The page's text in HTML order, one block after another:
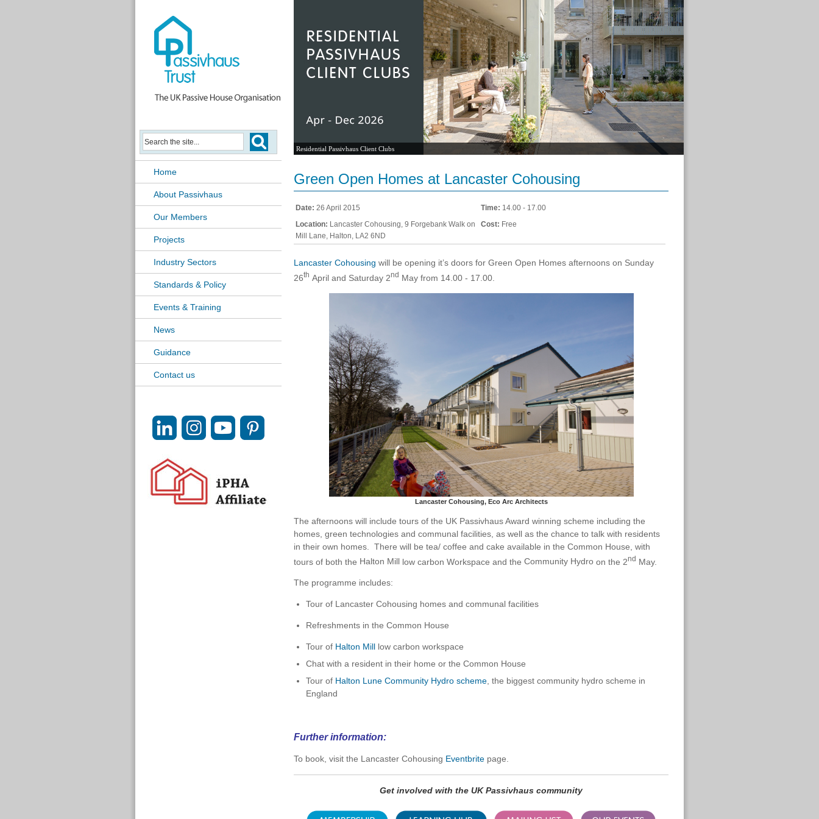
Home
About Passivhaus
Our Members
Projects
Industry Sectors
Standards & Policy
Events & Training
News
Guidance
Contact us
Residential Passivhaus Client Clubs
Green Open Homes at Lancaster Cohousing
Date: 26 April 2015 Time: 14.00 - 17.00
Location: Lancaster Cohousing, 9 Forgebank Walk on
Mill Lane, Halton, LA2 6ND
Cost: Free
Lancaster Cohousing will be opening it’s doors for Green Open Homes afternoons on Sunday
26th April and Saturday 2nd May from 14.00 - 17.00.
Lancaster Cohousing, Eco Arc Architects
The afternoons will include tours of the UK Passivhaus Award winning scheme including the
homes, green technologies and communal facilities, as well as the chance to talk with residents
in their own homes. There will be tea/ coffee and cake available in the Common House, with
tours of both the Halton Mill low carbon Workspace and the Community Hydro on the 2nd May.
The programme includes:
Tour of Lancaster Cohousing homes and communal facilities
Refreshments in the Common House
Tour of Halton Mill low carbon workspace
Chat with a resident in their home or the Common House
Tour of Halton Lune Community Hydro scheme, the biggest community hydro scheme in
England
Further information:
To book, visit the Lancaster Cohousing Eventbrite page.
Get involved with the UK Passivhaus community